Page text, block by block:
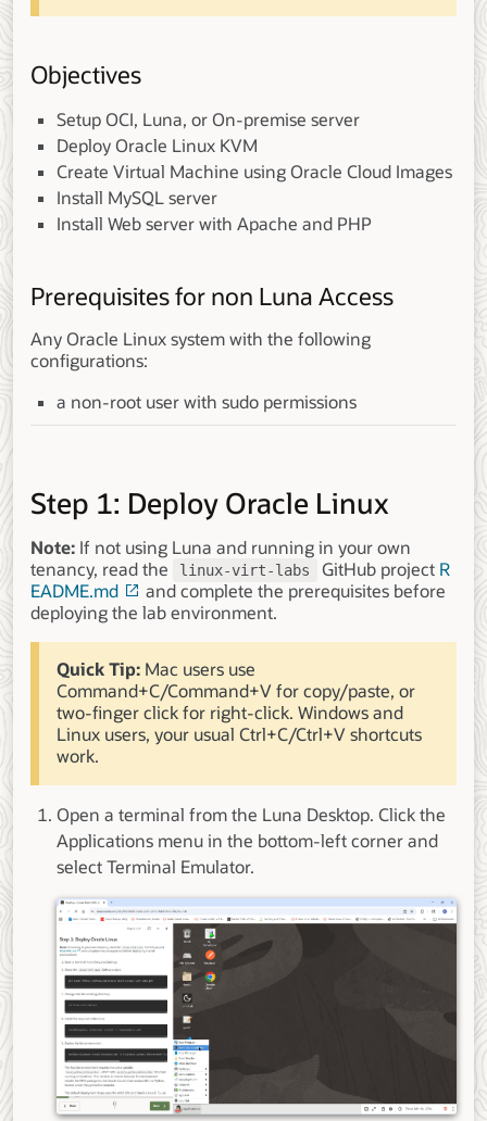
Objectives
Setup OCI, Luna, or On-premise server
Deploy Oracle Linux KVM
Create Virtual Machine using Oracle Cloud Images
Install MySQL server
Install Web server with Apache and PHP
Prerequisites for non Luna Access
Any Oracle Linux system with the following
configurations:
a non-root user with sudo permissions
Step 1: Deploy Oracle Linux
Note: If not using Luna and running in your own
tenancy, read the
linux-virt-labs GitHub project R
EADME.md
and complete the prerequisites before
deploying the lab environment.
Quick Tip: Mac users use
Command+C/Command+V for copy/paste, or
two-finger click for right-click. Windows and
Linux users, your usual Ctrl+C/Ctrl+V shortcuts
work.
Open a terminal from the Luna Desktop. Click the
Applications menu in the bottom-left corner and
select Terminal Emulator.